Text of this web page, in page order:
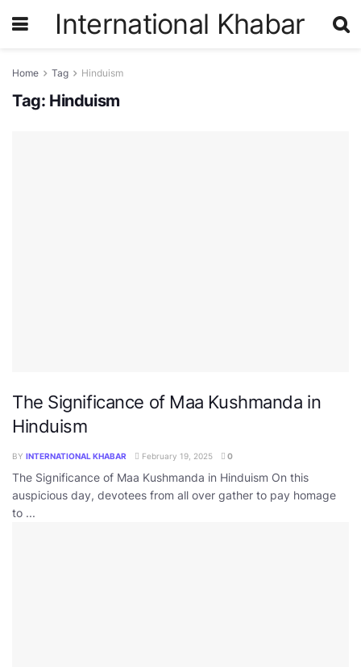
International Khabar
Home Tag Hinduism
Tag: Hinduism
The Significance of Maa Kushmanda in
Hinduism
BY INTERNATIONAL KHABAR February 19, 2025 0
The Significance of Maa Kushmanda in Hinduism On this
auspicious day, devotees from all over gather to pay homage
to ...